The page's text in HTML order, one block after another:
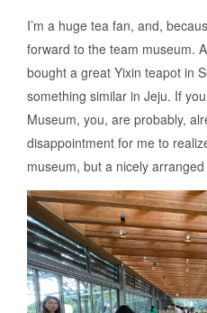
I’m a huge tea fan, and,
forward to the team museum.
bought a great Yixin teapot in
something similar in Jeju. If
Museum, you, are probably,
disappointment for me to
museum, but a nicely